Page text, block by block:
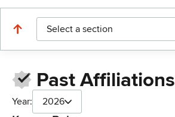
Select a section
Past Affiliations
Year: 2026